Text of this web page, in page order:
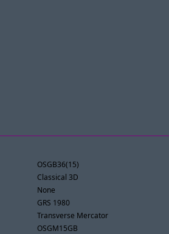
OSGB36(15)
Classical 3D
None
GRS 1980
Transverse Mercator
OSGM15GB